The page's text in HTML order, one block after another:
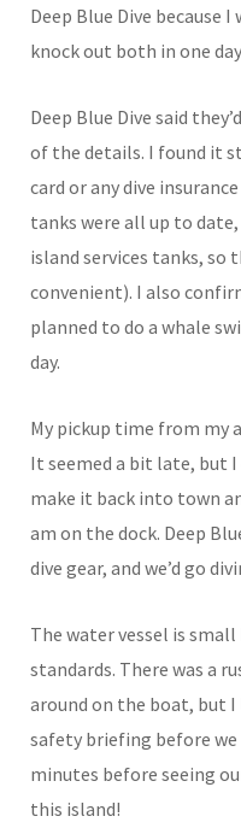
Deep Blue Dive because
knock out both in one
Deep Blue Dive said
of the details. I found it
card or any dive
tanks were all up to
island services tanks, so
convenient). I also
planned to do a whale
day.
My pickup time from my
It seemed a bit late, but
make it back into town
am on the dock. Deep
dive gear, and we’d go
The water vessel is
standards. There was a
around on the boat, but I
safety briefing before
minutes before seeing
this island!